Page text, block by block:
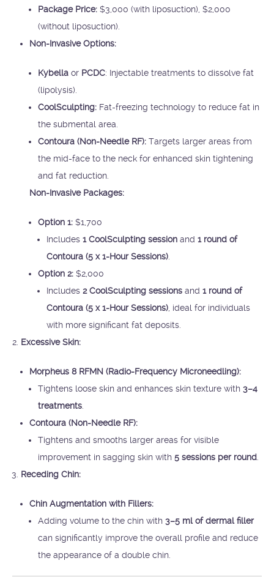
Package Price: $3,000 (with liposuction), $2,000
(without liposuction).
Non-Invasive Options:
Kybella or PCDC: Injectable treatments to dissolve fat
(lipolysis).
CoolSculpting: Fat-freezing technology to reduce fat in
the submental area.
Contoura (Non-Needle RF): Targets larger areas from
the mid-face to the neck for enhanced skin tightening
and fat reduction.
Non-Invasive Packages:
Option 1: $1,700
Includes 1 CoolSculpting session and 1 round of
Contoura (5 x 1-Hour Sessions).
Option 2: $2,000
Includes 2 CoolSculpting sessions and 1 round of
Contoura (5 x 1-Hour Sessions), ideal for individuals
with more significant fat deposits.
Excessive Skin:
Morpheus 8 RFMN (Radio-Frequency Microneedling):
Tightens loose skin and enhances skin texture with 3–4
treatments.
Contoura (Non-Needle RF):
Tightens and smooths larger areas for visible
improvement in sagging skin with 5 sessions per round.
Receding Chin:
Chin Augmentation with Fillers:
Adding volume to the chin with 3–5 ml of dermal filler
can significantly improve the overall profile and reduce
the appearance of a double chin.